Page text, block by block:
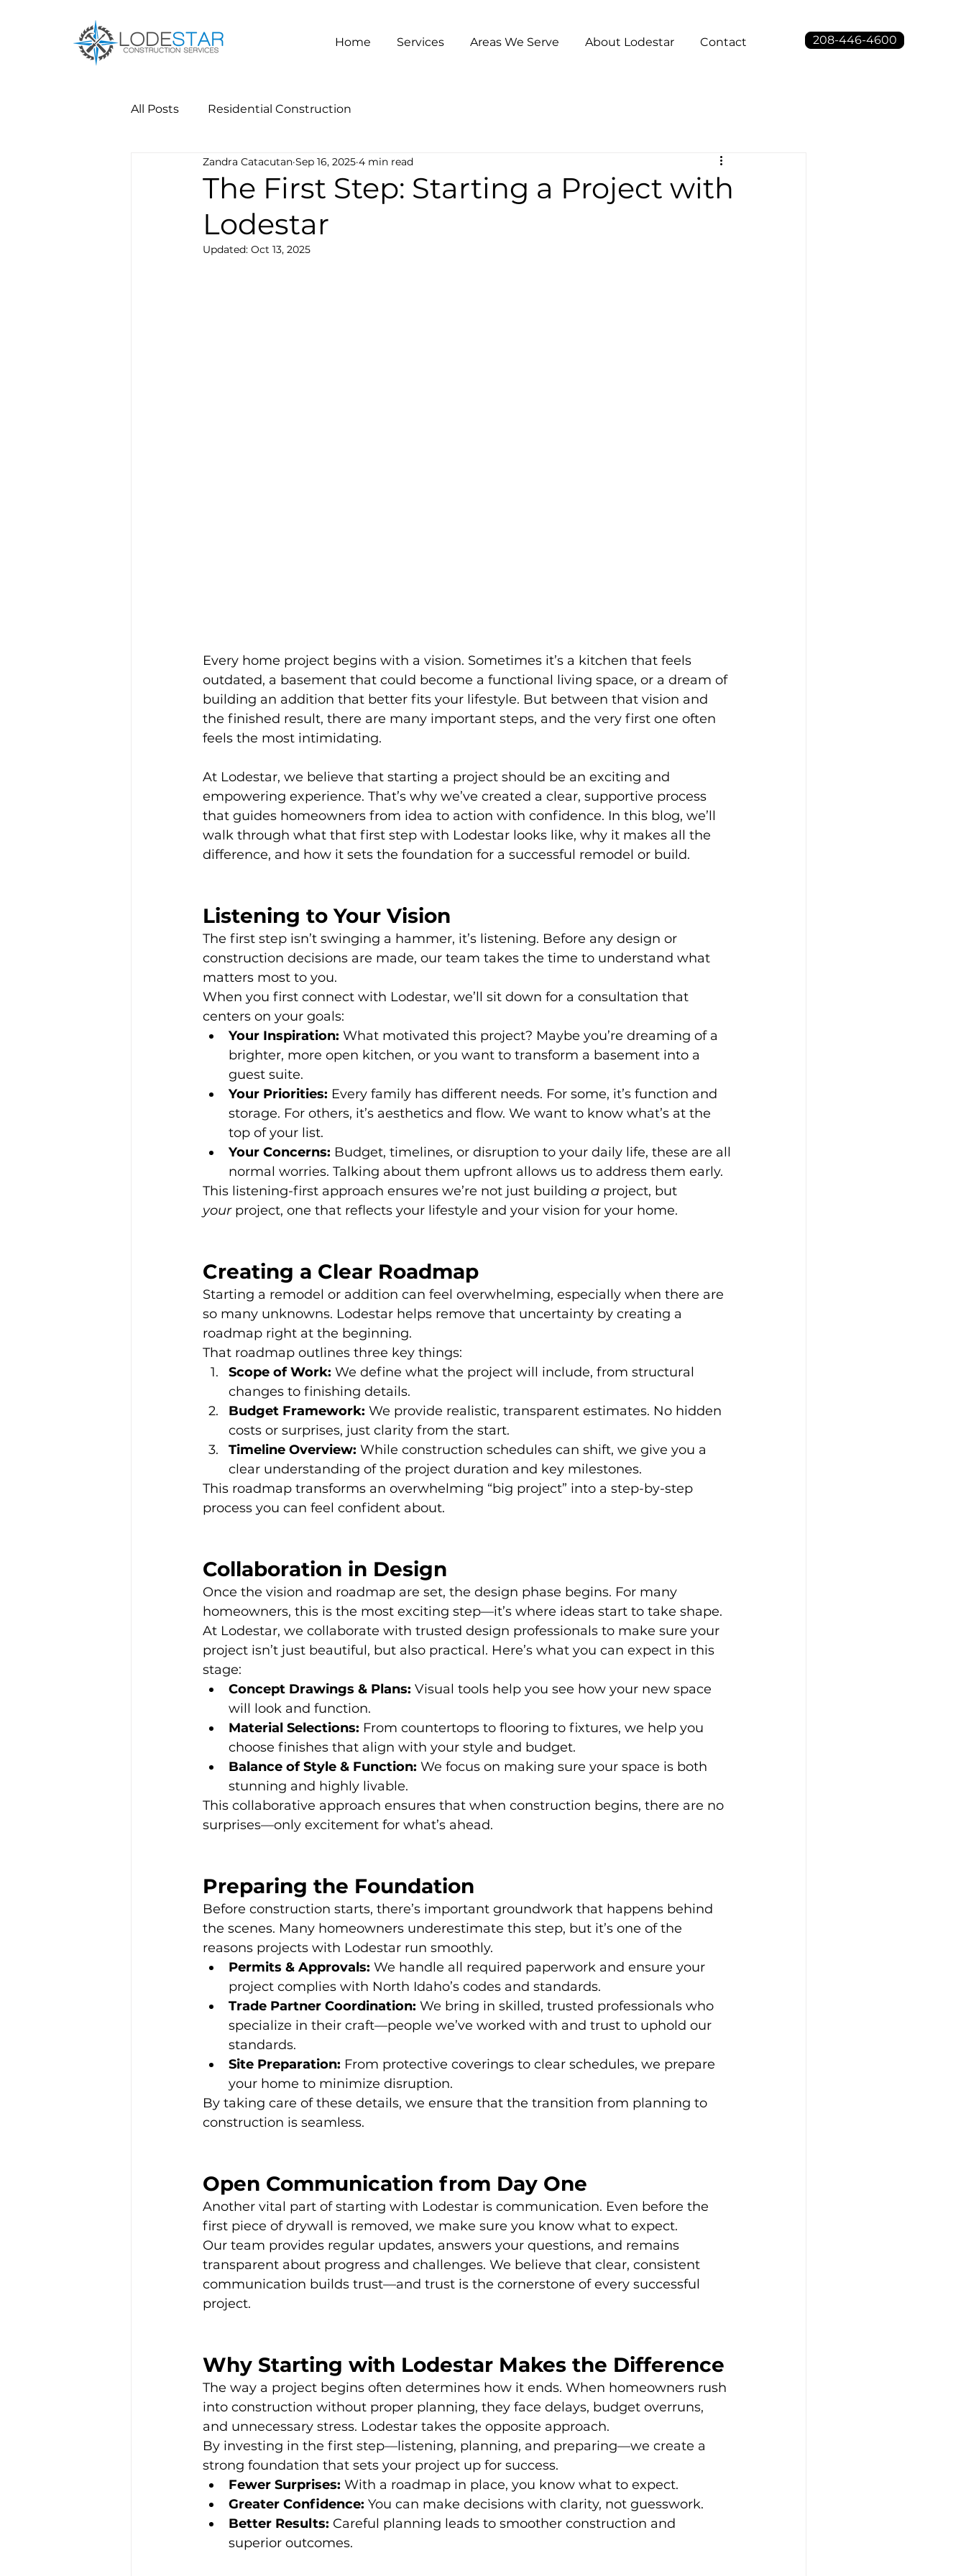
Home Services Areas We Serve About Lodestar Contact 208-446-4600
All Posts Residential Construction
The First Step: Starting a Project with
Lodestar
Zandra Catacutan Sep 16, 2025 4 min read
Updated: Oct 13, 2025
Every home project begins with a vision. Sometimes it’s a kitchen that feels
outdated, a basement that could become a functional living space, or a dream of
building an addition that better fits your lifestyle. But between that vision and
the finished result, there are many important steps, and the very first one often
feels the most intimidating.
At Lodestar, we believe that starting a project should be an exciting and
empowering experience. That’s why we’ve created a clear, supportive process
that guides homeowners from idea to action with confidence. In this blog, we’ll
walk through what that first step with Lodestar looks like, why it makes all the
difference, and how it sets the foundation for a successful remodel or build.
Listening to Your Vision
The first step isn’t swinging a hammer, it’s listening. Before any design or
construction decisions are made, our team takes the time to understand what
matters most to you.
When you first connect with Lodestar, we’ll sit down for a consultation that
centers on your goals:
Your Inspiration: What motivated this project? Maybe you’re dreaming of a
brighter, more open kitchen, or you want to transform a basement into a
guest suite.
Your Priorities: Every family has different needs. For some, it’s function and
storage. For others, it’s aesthetics and flow. We want to know what’s at the
top of your list.
Your Concerns: Budget, timelines, or disruption to your daily life, these are all
normal worries. Talking about them upfront allows us to address them early.
This listening-first approach ensures we’re not just building a project, but
your project, one that reflects your lifestyle and your vision for your home.
Creating a Clear Roadmap
Starting a remodel or addition can feel overwhelming, especially when there are
so many unknowns. Lodestar helps remove that uncertainty by creating a
roadmap right at the beginning.
That roadmap outlines three key things:
Scope of Work: We define what the project will include, from structural
changes to finishing details.
Budget Framework: We provide realistic, transparent estimates. No hidden
costs or surprises, just clarity from the start.
Timeline Overview: While construction schedules can shift, we give you a
clear understanding of the project duration and key milestones.
This roadmap transforms an overwhelming “big project” into a step-by-step
process you can feel confident about.
Collaboration in Design
Once the vision and roadmap are set, the design phase begins. For many
homeowners, this is the most exciting step—it’s where ideas start to take shape.
At Lodestar, we collaborate with trusted design professionals to make sure your
project isn’t just beautiful, but also practical. Here’s what you can expect in this
stage:
Concept Drawings & Plans: Visual tools help you see how your new space
will look and function.
Material Selections: From countertops to flooring to fixtures, we help you
choose finishes that align with your style and budget.
Balance of Style & Function: We focus on making sure your space is both
stunning and highly livable.
This collaborative approach ensures that when construction begins, there are no
surprises—only excitement for what’s ahead.
Preparing the Foundation
Before construction starts, there’s important groundwork that happens behind
the scenes. Many homeowners underestimate this step, but it’s one of the
reasons projects with Lodestar run smoothly.
Permits & Approvals: We handle all required paperwork and ensure your
project complies with North Idaho’s codes and standards.
Trade Partner Coordination: We bring in skilled, trusted professionals who
specialize in their craft—people we’ve worked with and trust to uphold our
standards.
Site Preparation: From protective coverings to clear schedules, we prepare
your home to minimize disruption.
By taking care of these details, we ensure that the transition from planning to
construction is seamless.
Open Communication from Day One
Another vital part of starting with Lodestar is communication. Even before the
first piece of drywall is removed, we make sure you know what to expect.
Our team provides regular updates, answers your questions, and remains
transparent about progress and challenges. We believe that clear, consistent
communication builds trust—and trust is the cornerstone of every successful
project.
Why Starting with Lodestar Makes the Difference
The way a project begins often determines how it ends. When homeowners rush
into construction without proper planning, they face delays, budget overruns,
and unnecessary stress. Lodestar takes the opposite approach.
By investing in the first step—listening, planning, and preparing—we create a
strong foundation that sets your project up for success.
Fewer Surprises: With a roadmap in place, you know what to expect.
Greater Confidence: You can make decisions with clarity, not guesswork.
Better Results: Careful planning leads to smoother construction and
superior outcomes.